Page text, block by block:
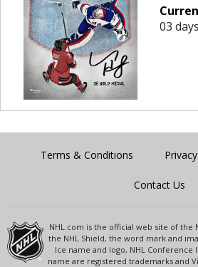
03
Terms & Conditions
Contact Us
NHL.com is the official web site of the
the NHL Shield, the word mark and
Ice name and logo, NHL Conference
name are registered trademarks and